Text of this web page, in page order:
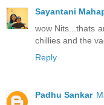
Sayantani
wow Nits...thats
chillies and the
Reply
Padhu Sankar